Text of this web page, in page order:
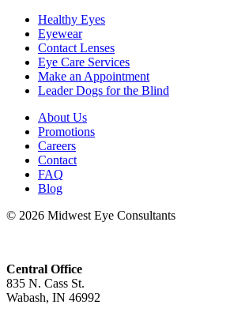
Healthy Eyes
Eyewear
Contact Lenses
Eye Care Services
Make an Appointment
Leader Dogs for the Blind
About Us
Promotions
Careers
Contact
FAQ
Blog
© 2026 Midwest Eye Consultants
Central Office
835 N. Cass St.
Wabash, IN 46992